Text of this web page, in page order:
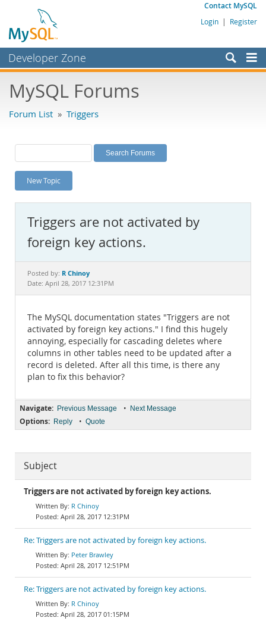
Contact MySQL
Login | Register
Developer Zone
Bugs
Labs
Planet MySQL
News and Events
MySQL.com
Downloads
Documentation
MySQL Forums
Forum List » Triggers
New Topic
Triggers are not activated by
foreign key actions.
Posted by: R Chinoy
Date: April 28, 2017 12:31PM
The MySQL documentation states "Triggers are not
activated by foreign key actions." I find this hugely
annoying, especially for cascading deletes where
columns in other tables need to be updated after a
record is deleted. After all this time, is there any
plan to fix this behavior?
Navigate: Previous Message • Next Message
Options: Reply • Quote
Subject
Triggers are not activated by foreign key actions.
R Chinoy
April 28, 2017 12:31PM
Re: Triggers are not activated by foreign key actions.
Peter Brawley
April 28, 2017 12:51PM
Re: Triggers are not activated by foreign key actions.
R Chinoy
April 28, 2017 01:15PM